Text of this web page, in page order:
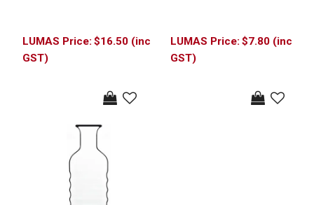
$16.50 (inc
GST)
$7.80 (inc
GST)